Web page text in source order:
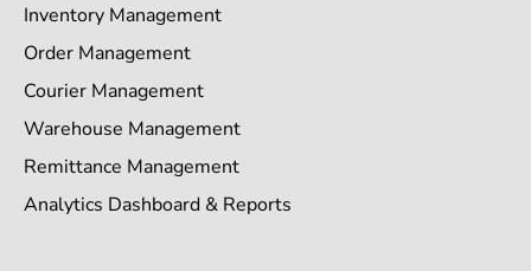
Inventory Management
Order Management
Courier Management
Warehouse Management
Remittance Management
Analytics Dashboard & Reports